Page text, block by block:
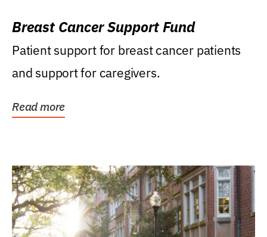
Breast Cancer Support Fund
Patient support for breast cancer patients
and support for caregivers.
Read more